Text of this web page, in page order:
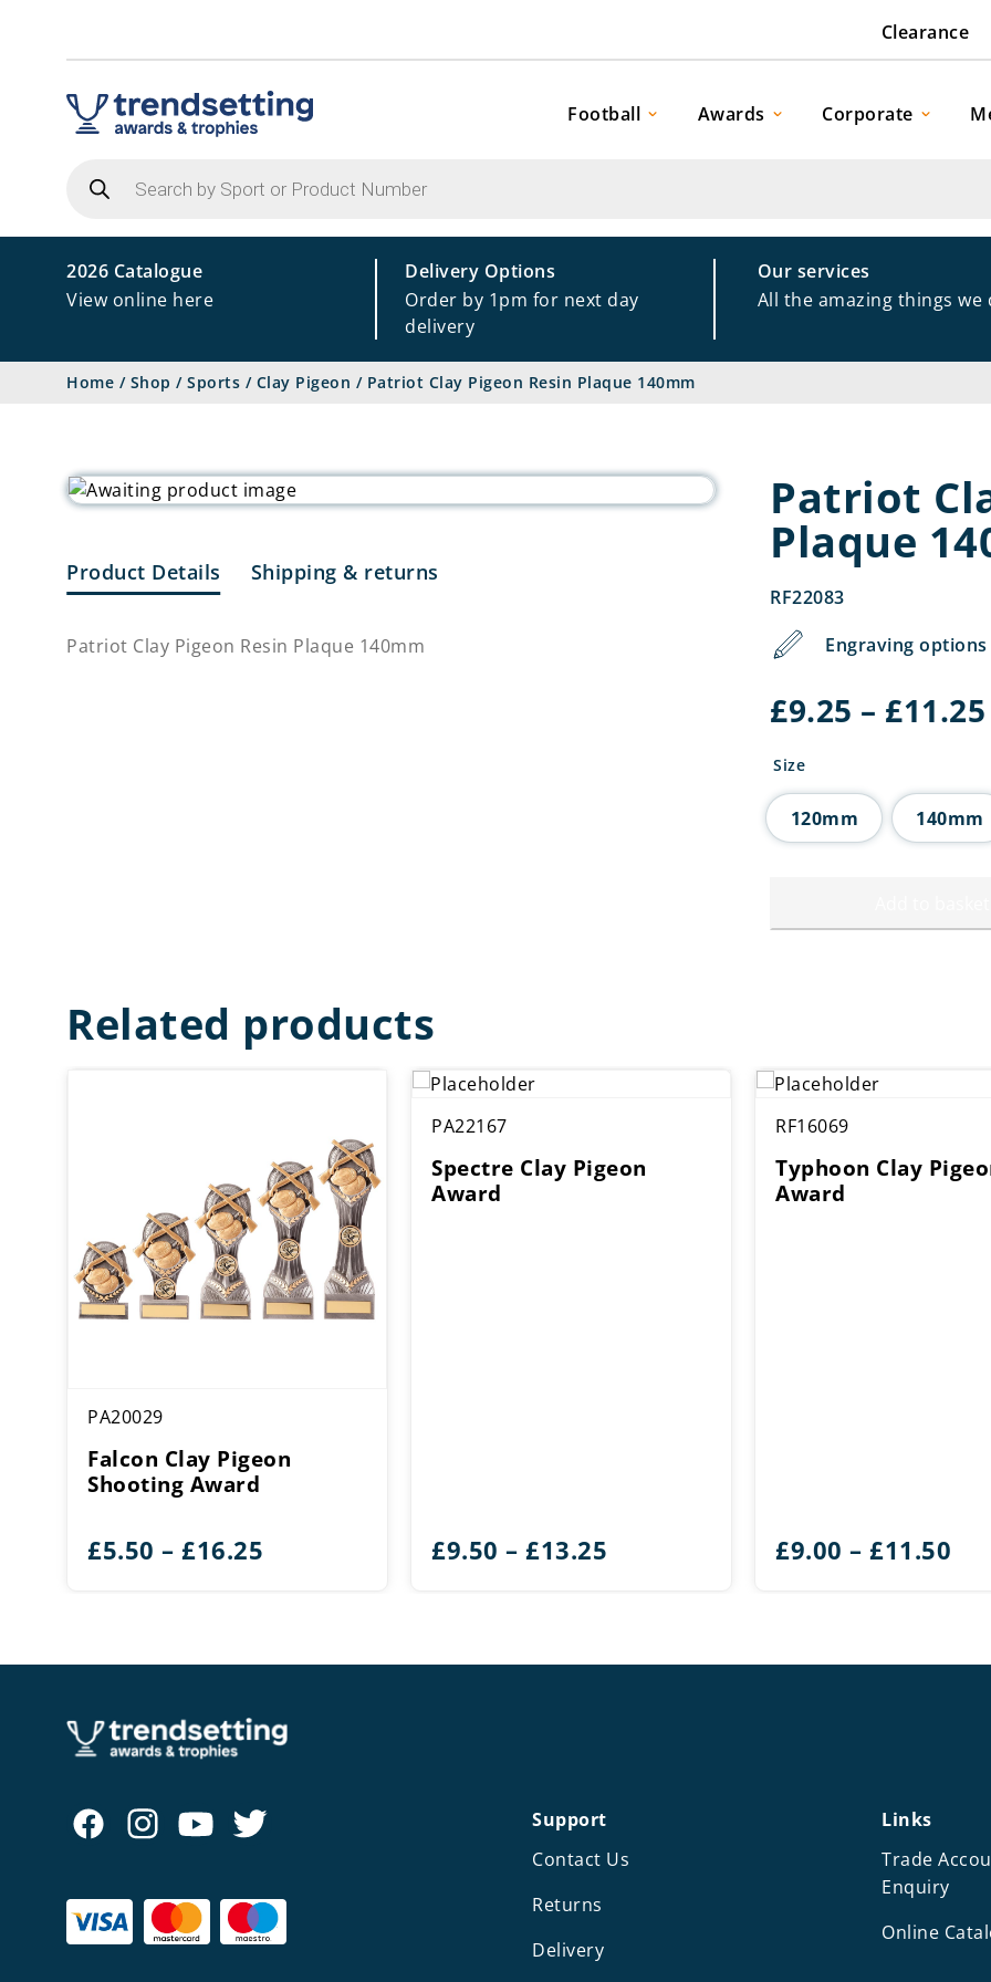
Clearance
Football Awards Corporate
search
2026 Catalogue
View online here
Delivery Options
Order by 1pm for next day
delivery
Our services
All the amazing things we
Home / Shop / Sports / Clay Pigeon / Patriot Clay Pigeon Resin Plaque 140mm
Product Details Shipping & returns
Patriot Clay Pigeon Resin Plaque 140mm
Patriot
Plaque
RF22083
Engraving
£9.25 – £11.25
Size
120mm 140mm
Related products
PA20029
Falcon Clay Pigeon
Shooting Award
£5.50 – £16.25
PA22167
Spectre Clay Pigeon
Award
£9.50 – £13.25
RF16069
Typhoon Clay
Award
£9.00 – £11.50
Support
Contact Us
Returns
Delivery
Links
Trade
Enquiry
Online